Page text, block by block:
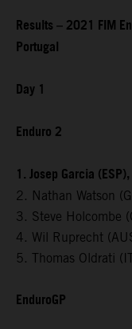
Results – 2021 FIM
Portugal
Day 1
Enduro 2
1. Josep Garcia
2. Nathan Watson
3. Steve
4. Wil Ruprecht
5. Thomas Oldrati
EnduroGP